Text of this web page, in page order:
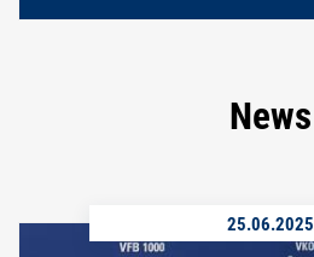
News
25.06.2025